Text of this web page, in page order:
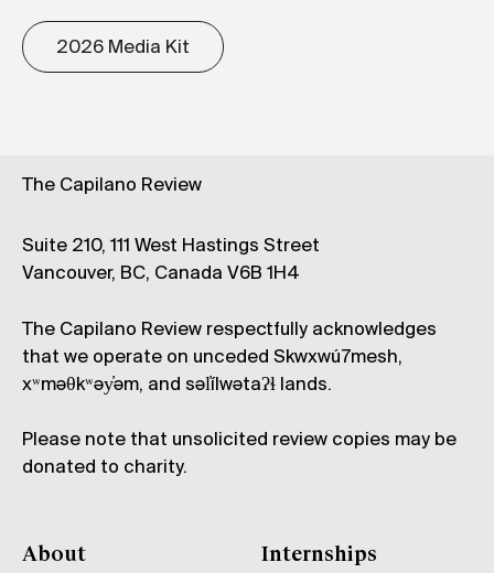
2026 Media Kit
The Capilano Review
Suite 210, 111 West Hastings Street
Vancouver, BC, Canada V6B 1H4
The Capilano Review respectfully acknowledges
that we operate on unceded Skwxwú7mesh,
xʷməθkʷəy̓əm, and səl̓ílwətaʔɬ lands.
Please note that unsolicited review copies may be
donated to charity.
About
Internships